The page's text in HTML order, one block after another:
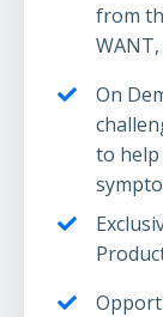
from
On
to help